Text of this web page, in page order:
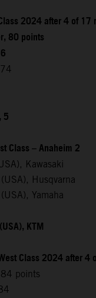
2024 after 4 of 17
80 points
5
Class – Anaheim 2
Kawasaki
Husqvarna
Yamaha
KTM
Class 2024 after 4
points